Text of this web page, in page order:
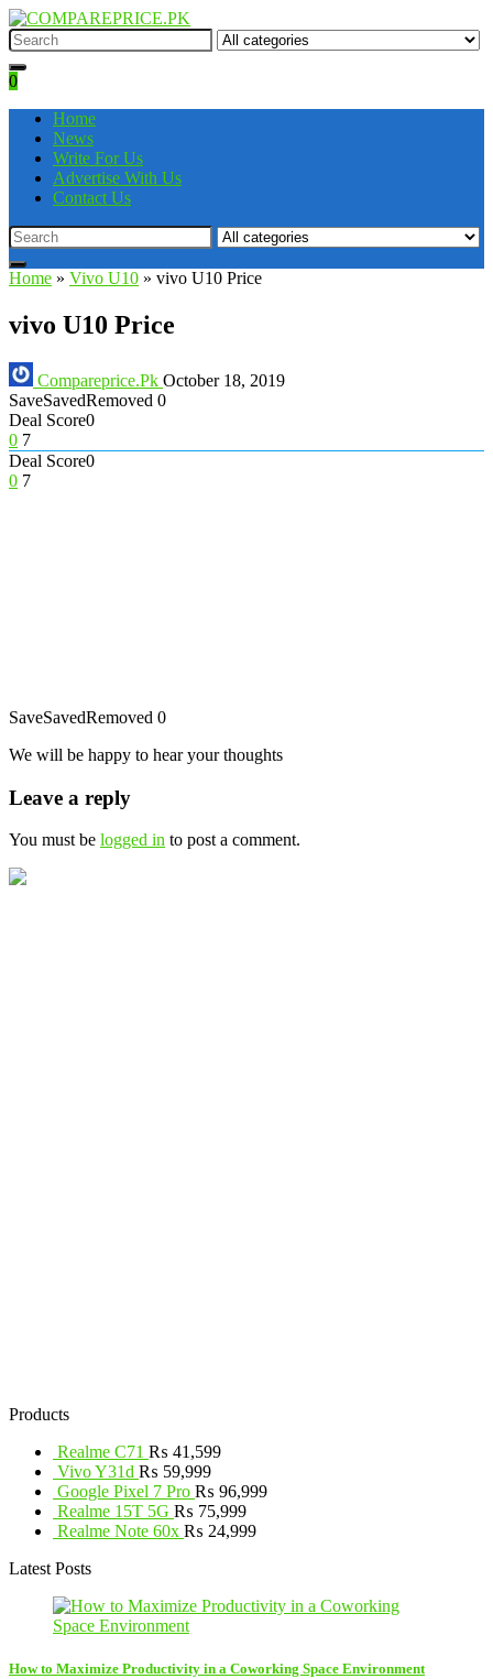
0
Home
News
Write For Us
Advertise With Us
Contact Us
Home » Vivo U10 » vivo U10 Price
vivo U10 Price
Compareprice.Pk October 18, 2019
SaveSavedRemoved 0
Deal Score0
0 7
Deal Score0
0 7
SaveSavedRemoved 0
We will be happy to hear your thoughts
Leave a reply
You must be logged in to post a comment.
Products
Realme C71 ₨ 41,599
Vivo Y31d ₨ 59,999
Google Pixel 7 Pro ₨ 96,999
Realme 15T 5G ₨ 75,999
Realme Note 60x ₨ 24,999
Latest Posts
How to Maximize Productivity in a Coworking Space Environment